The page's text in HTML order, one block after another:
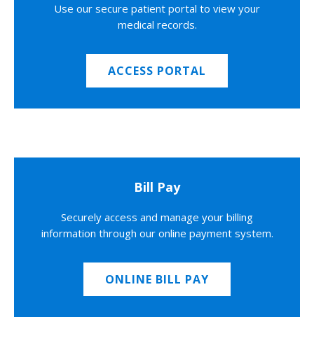
Use our secure patient portal to view your
medical records.
ACCESS PORTAL
Bill Pay
Securely access and manage your billing
information through our online payment system.
ONLINE BILL PAY